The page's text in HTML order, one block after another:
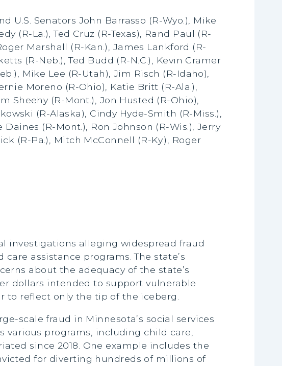
U.S. Senators John Barrasso (R-Wyo.), Mike
(R-La.), Ted Cruz (R-Texas), Rand Paul (R-
Marshall (R-Kan.), James Lankford (R-
(R-Neb.), Ted Budd (R-N.C.), Kevin Cramer
Mike Lee (R-Utah), Jim Risch (R-Idaho),
Moreno (R-Ohio), Katie Britt (R-Ala.),
Sheehy (R-Mont.), Jon Husted (R-Ohio),
(R-Alaska), Cindy Hyde-Smith (R-Miss.),
Daines (R-Mont.), Ron Johnson (R-Wis.), Jerry
(R-Pa.), Mitch McConnell (R-Ky.), Roger
investigations alleging widespread fraud
assistance programs. The state’s
about the adequacy of the state’s
dollars intended to support vulnerable
to reflect only the tip of the iceberg.
scale fraud in Minnesota’s social services
programs, including child care,
since 2018. One example includes the
for diverting hundreds of millions of